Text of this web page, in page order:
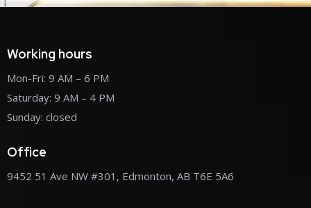
Working hours
Mon-Fri: 9 AM – 6 PM
Saturday: 9 AM – 4 PM
Sunday: closed
Office
9452 51 Ave NW #301, Edmonton, AB T6E 5A6